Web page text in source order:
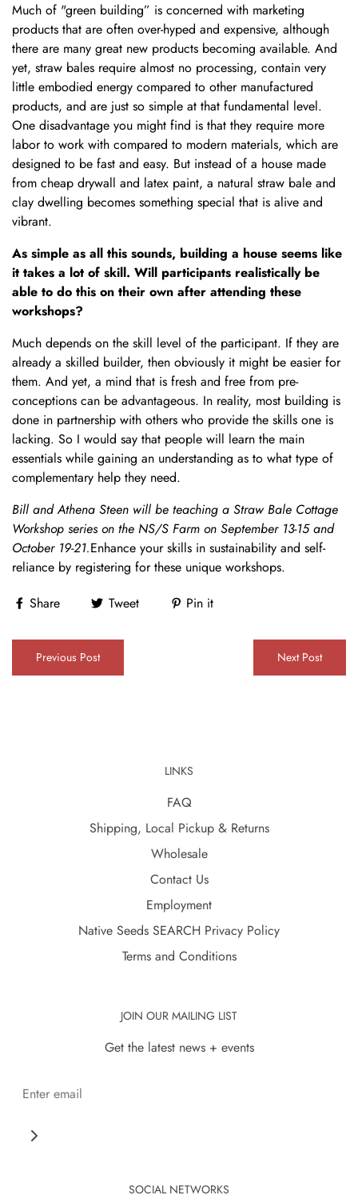
Much of "green building” is concerned with marketing
products that are often over-hyped and expensive, although
there are many great new products becoming available. And
yet, straw bales require almost no processing, contain very
little embodied energy compared to other manufactured
products, and are just so simple at that fundamental level.
One disadvantage you might find is that they require more
labor to work with compared to modern materials, which are
designed to be fast and easy. But instead of a house made
from cheap drywall and latex paint, a natural straw bale and
clay dwelling becomes something special that is alive and
vibrant.
As simple as all this sounds, building a house seems like
it takes a lot of skill. Will participants realistically be
able to do this on their own after attending these
workshops?
Much depends on the skill level of the participant. If they are
already a skilled builder, then obviously it might be easier for
them. And yet, a mind that is fresh and free from pre-
conceptions can be advantageous. In reality, most building is
done in partnership with others who provide the skills one is
lacking. So I would say that people will learn the main
essentials while gaining an understanding as to what type of
complementary help they need.
Bill and Athena Steen will be teaching a Straw Bale Cottage
Workshop series on the NS/S Farm on September 13-15 and
October 19-21.Enhance your skills in sustainability and self-
reliance by registering for these unique workshops.
Share
Tweet Pin it
Previous Post Next Post
LINKS
FAQ
Shipping, Local Pickup & Returns
Wholesale
Contact Us
Employment
Native Seeds SEARCH Privacy Policy
Terms and Conditions
JOIN OUR MAILING LIST
Get the latest news + events
SOCIAL NETWORKS